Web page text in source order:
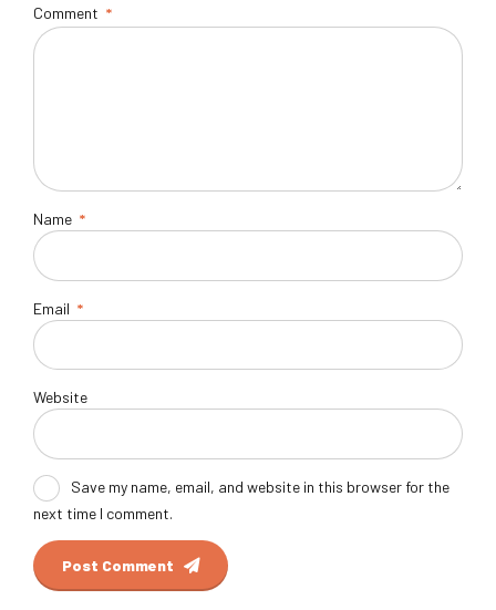
Comment *
Name *
Email *
Website
Save my name, email, and website in this browser for the
next time I comment.
Post Comment